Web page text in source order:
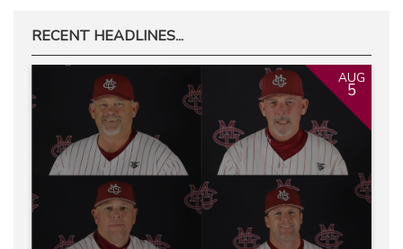
RECENT HEADLINES...
AUG
5